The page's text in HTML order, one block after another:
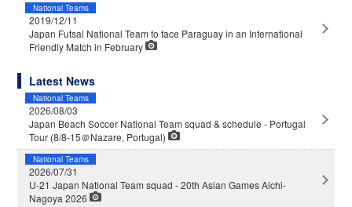
National Teams
2019/12/11
Japan Futsal National Team to face Paraguay in an International
Friendly Match in February
Latest News
National Teams
2026/08/03
Japan Beach Soccer National Team squad & schedule - Portugal
Tour (8/8-15＠Nazare, Portugal)
National Teams
2026/07/31
U-21 Japan National Team squad - 20th Asian Games Aichi-
Nagoya 2026